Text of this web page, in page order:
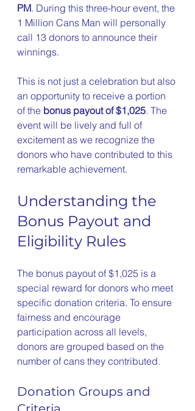
PM. During this three-hour event, the
1 Million Cans Man will personally
call 13 donors to announce their
winnings.
This is not just a celebration but also
an opportunity to receive a portion
of the bonus payout of $1,025. The
event will be lively and full of
excitement as we recognize the
donors who have contributed to this
remarkable achievement.
Understanding the
Bonus Payout and
Eligibility Rules
The bonus payout of $1,025 is a
special reward for donors who meet
specific donation criteria. To ensure
fairness and encourage
participation across all levels,
donors are grouped based on the
number of cans they contributed.
Donation Groups and